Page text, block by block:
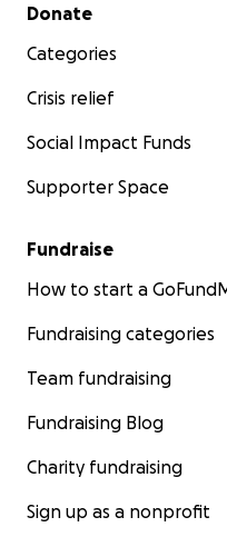
Donate
Categories
Crisis relief
Social Impact Funds
Supporter Space
Fundraise
How to start a
Fundraising categories
Team fundraising
Fundraising Blog
Charity fundraising
Sign up as a nonprofit